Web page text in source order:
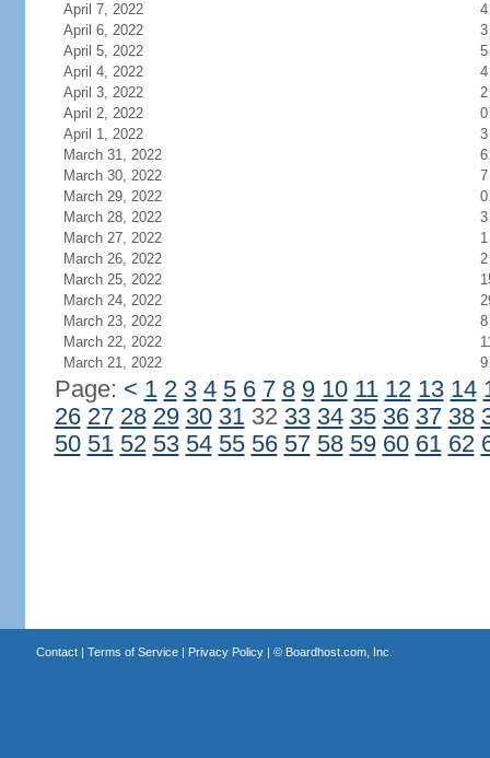
April 7, 2022
4
April 6, 2022
3
April 5, 2022
5
April 4, 2022
4
April 3, 2022
2
April 2, 2022
0
April 1, 2022
3
March 31, 2022
6
March 30, 2022
7
March 29, 2022
0
March 28, 2022
3
March 27, 2022
1
March 26, 2022
2
March 25, 2022
March 24, 2022
March 23, 2022
8
March 22, 2022
March 21, 2022
9
Page: < 1 2 3 4 5 6 7 8 9 10 11 12 13 14
26 27 28 29 30 3132 33 34 35 36 37 38
50 51 52 53 54 55 56 57 58 59 60 61 62
Contact| Terms of Service| Privacy Policy| © Boardhost.com, Inc.